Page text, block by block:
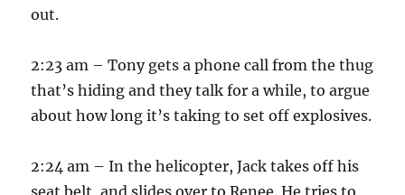
out.
2:23 am – Tony gets a phone call from the thug
that’s hiding and they talk for a while, to argue
about how long it’s taking to set off explosives.
2:24 am – In the helicopter, Jack takes off his
seat belt, and slides over to Renee. He tries to